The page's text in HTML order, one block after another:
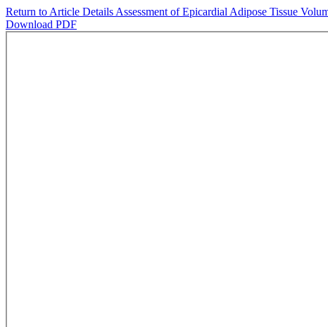
Return to Article Details Assessment of Epicardial Adipose Tissue
Download PDF